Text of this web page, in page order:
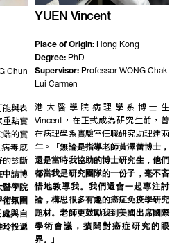
Chun
能與表
重點實
端的實
毒感
的診斷
申請博
醫學院
氛圍
與自
玲投遞
YUEN Vincent
Place of Origin: Hong Kong
Degree: PhD
Supervisor: Professor WONG Chak
Lui Carmen
港大醫學院病理學系博士生
Vincent，在正式成為研究生前，曾
在病理學系實驗室任職研究助理達兩
年。「無論是指導老師黃澤蕾博士，
還是當時我協助的博士研究生，他們
都當我是研究團隊的一份子，毫不吝
惜地教導我。我們還會一起專注討
論，構思很多有趣的癌症免疫學研究
題材。老師更鼓勵我到美國出席國際
學術會議，擴闊對癌症研究的眼
界。
」